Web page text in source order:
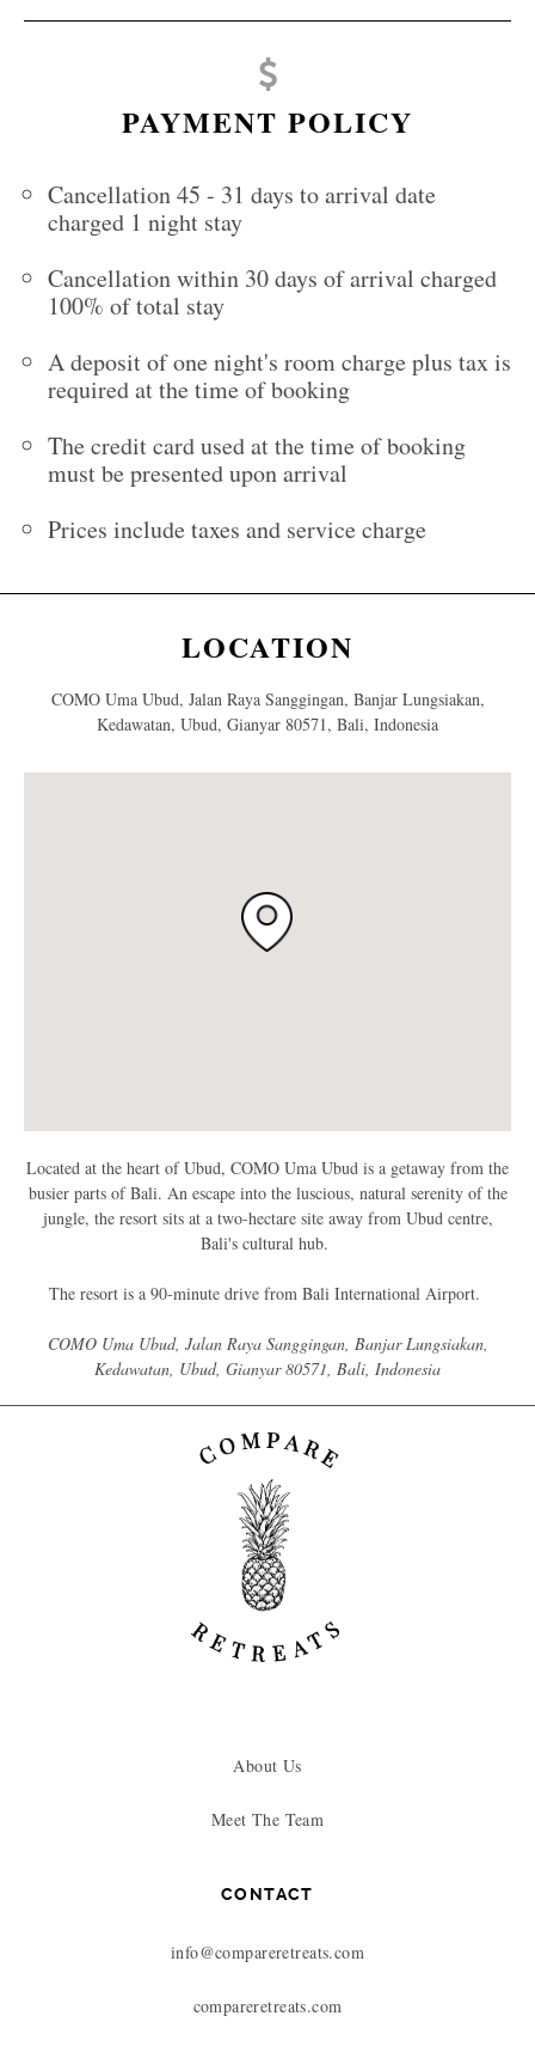
PAYMENT POLICY
Cancellation 45 - 31 days to arrival date
charged 1 night stay
Cancellation within 30 days of arrival charged
100% of total stay
A deposit of one night's room charge plus tax is
required at the time of booking
The credit card used at the time of booking
must be presented upon arrival
Prices include taxes and service charge
LOCATION
COMO Uma Ubud, Jalan Raya Sanggingan, Banjar Lungsiakan,
Kedawatan, Ubud, Gianyar 80571, Bali, Indonesia
Located at the heart of Ubud, COMO Uma Ubud is a getaway from the
busier parts of Bali. An escape into the luscious, natural serenity of the
jungle, the resort sits at a two-hectare site away from Ubud centre,
Bali's cultural hub.
The resort is a 90-minute drive from Bali International Airport.
COMO Uma Ubud, Jalan Raya Sanggingan, Banjar Lungsiakan,
Kedawatan, Ubud, Gianyar 80571, Bali, Indonesia
About Us
Meet The Team
CONTACT
info@compareretreats.com
compareretreats.com